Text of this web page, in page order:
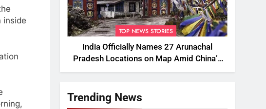
inside
TOP NEWS STORIES
India Officially Names 27 Arunachal
Pradesh Locations on Map Amid China’s
Renaming Attempts
Trending News